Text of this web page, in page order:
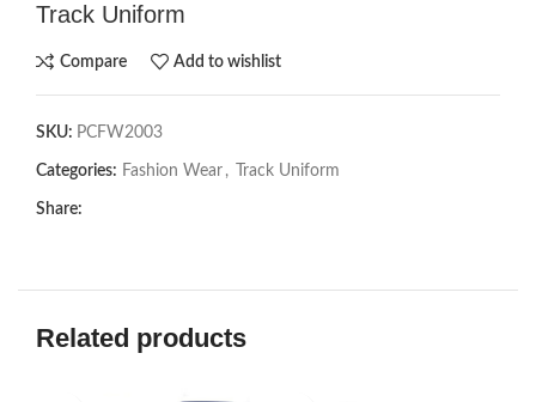
Track Uniform
Compare Add to wishlist
SKU: PCFW2003
Categories: Fashion Wear , Track Uniform
Share:
Related products